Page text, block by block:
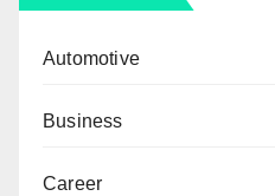
Automotive
Business
Career